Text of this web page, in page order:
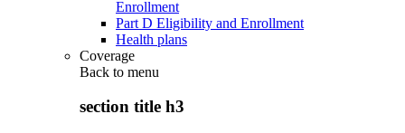
Enrollment
Part D Eligibility and Enrollment
Health plans
Coverage
Back to menu
section title h3